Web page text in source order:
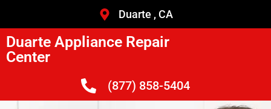
Duarte , CA
Duarte Appliance Repair
Center
(877) 858-5404